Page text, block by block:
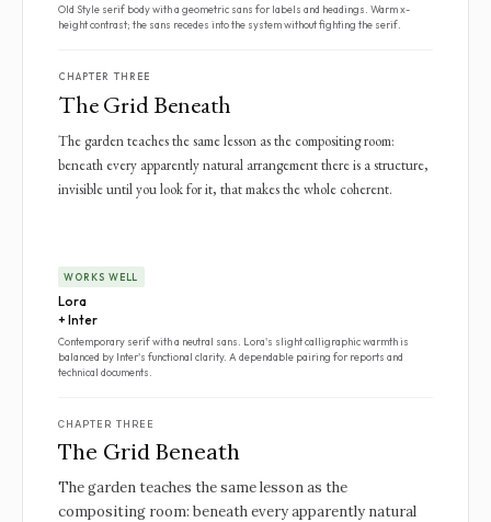
Old Style serif body with a geometric sans for labels and headings. Warm x-
height contrast; the sans recedes into the system without fighting the serif.
CHAPTER THREE
The Grid Beneath
The garden teaches the same lesson as the compositing room:
beneath every apparently natural arrangement there is a structure,
invisible until you look for it, that makes the whole coherent.
WORKS WELL
Lora
+ Inter
Contemporary serif with a neutral sans. Lora's slight calligraphic warmth is
balanced by Inter's functional clarity. A dependable pairing for reports and
technical documents.
CHAPTER THREE
The Grid Beneath
The garden teaches the same lesson as the
compositing room: beneath every apparently natural